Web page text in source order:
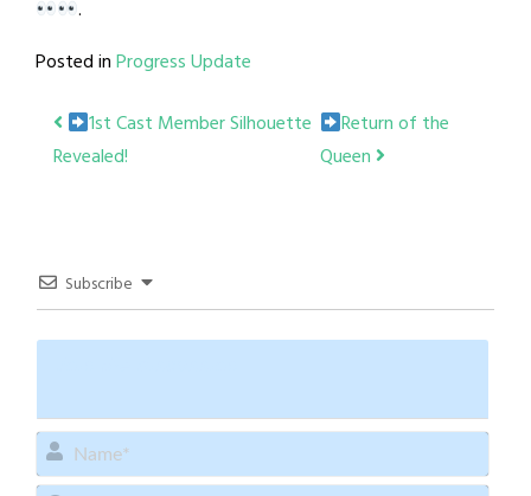
.
Posted inProgress Update
Post
navigation
1st Cast Member Silhouette
Revealed!
Return of the
Queen
Subscribe